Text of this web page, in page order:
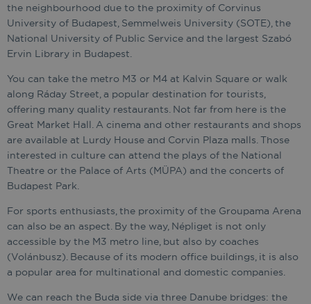
the neighbourhood due to the proximity of Corvinus
University of Budapest, Semmelweis University (SOTE), the
National University of Public Service and the largest Szabó
Ervin Library in Budapest.
You can take the metro M3 or M4 at Kalvin Square or walk
along Ráday Street, a popular destination for tourists,
offering many quality restaurants. Not far from here is the
Great Market Hall. A cinema and other restaurants and shops
are available at Lurdy House and Corvin Plaza malls. Those
interested in culture can attend the plays of the National
Theatre or the Palace of Arts (MÜPA) and the concerts of
Budapest Park.
For sports enthusiasts, the proximity of the Groupama Arena
can also be an aspect. By the way, Népliget is not only
accessible by the M3 metro line, but also by coaches
(Volánbusz). Because of its modern office buildings, it is also
a popular area for multinational and domestic companies.
We can reach the Buda side via three Danube bridges: the